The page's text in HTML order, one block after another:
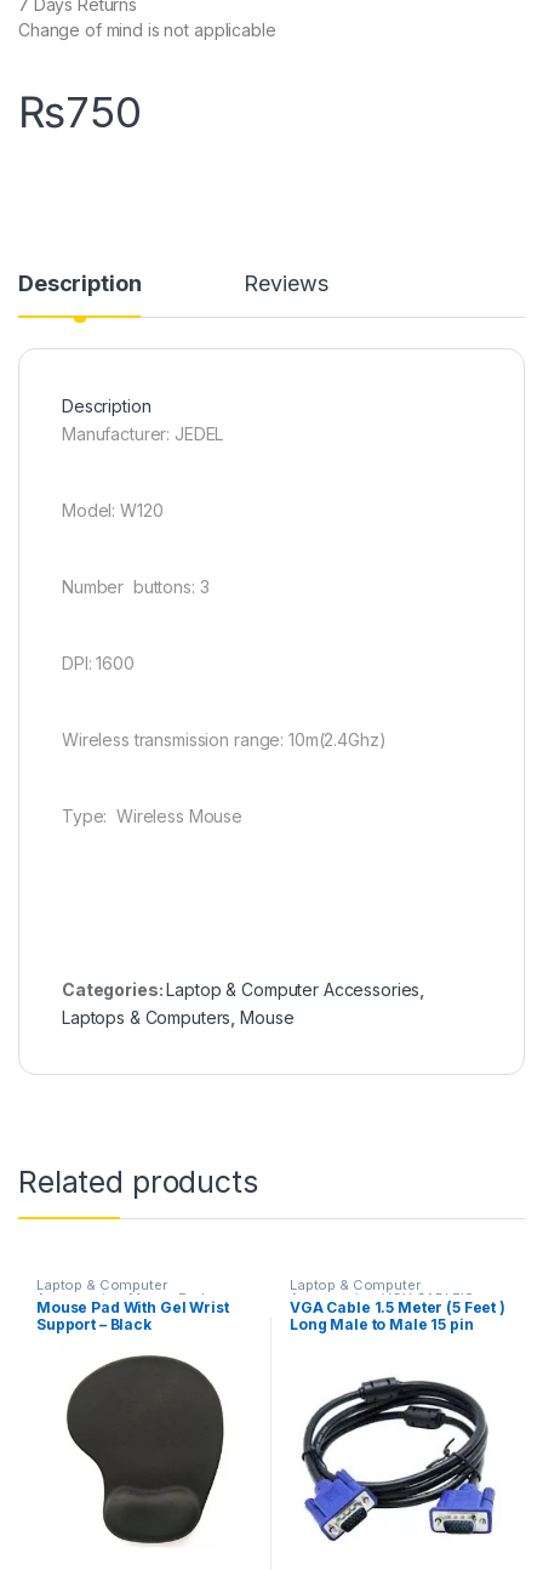
7 Days Returns
Change of mind is not applicable
₨750
Description Reviews
Description
Manufacturer: JEDEL
Model: W120
Number buttons: 3
DPI: 1600
Wireless transmission range: 10m(2.4Ghz)
Type: Wireless Mouse
Categories:Laptop & Computer Accessories
Laptops & Computers ,Mouse
Related products
Laptop & Computer
Accessories ,Mouse Pad
Mouse Pad With Gel Wrist
Support – Black
Laptop & Computer
Accessories ,VGV CABLE'S
VGA Cable 1.5 Meter (5 Feet )
Long Male to Male 15 pin